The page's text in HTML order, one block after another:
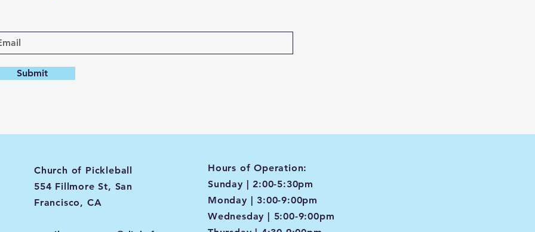
Submit
Church of Pickleball
554 Fillmore St, San
Francisco, CA
Hours of Operation:
Sunday | 2:00-5:30pm
Monday | 3:00-9:00pm
Wednesday | 5:00-9:00pm